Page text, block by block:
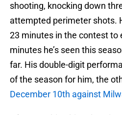
shooting, knocking down
attempted perimeter shots.
23 minutes in the contest to
minutes he’s seen this
far. His double-digit
of the season for him, the
December 10th against